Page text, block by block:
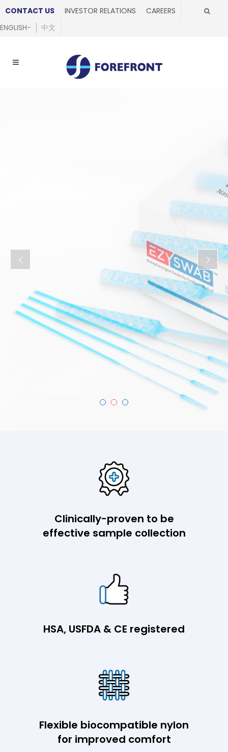
CONTACT US INVESTOR RELATIONS
CAREERS
ENGLISH
中文
and minimised risk of accidental
of comfort for patients.
Clinically-proven to be
effective sample collection
HSA, USFDA & CE registered
Flexible biocompatible nylon
for improved comfort